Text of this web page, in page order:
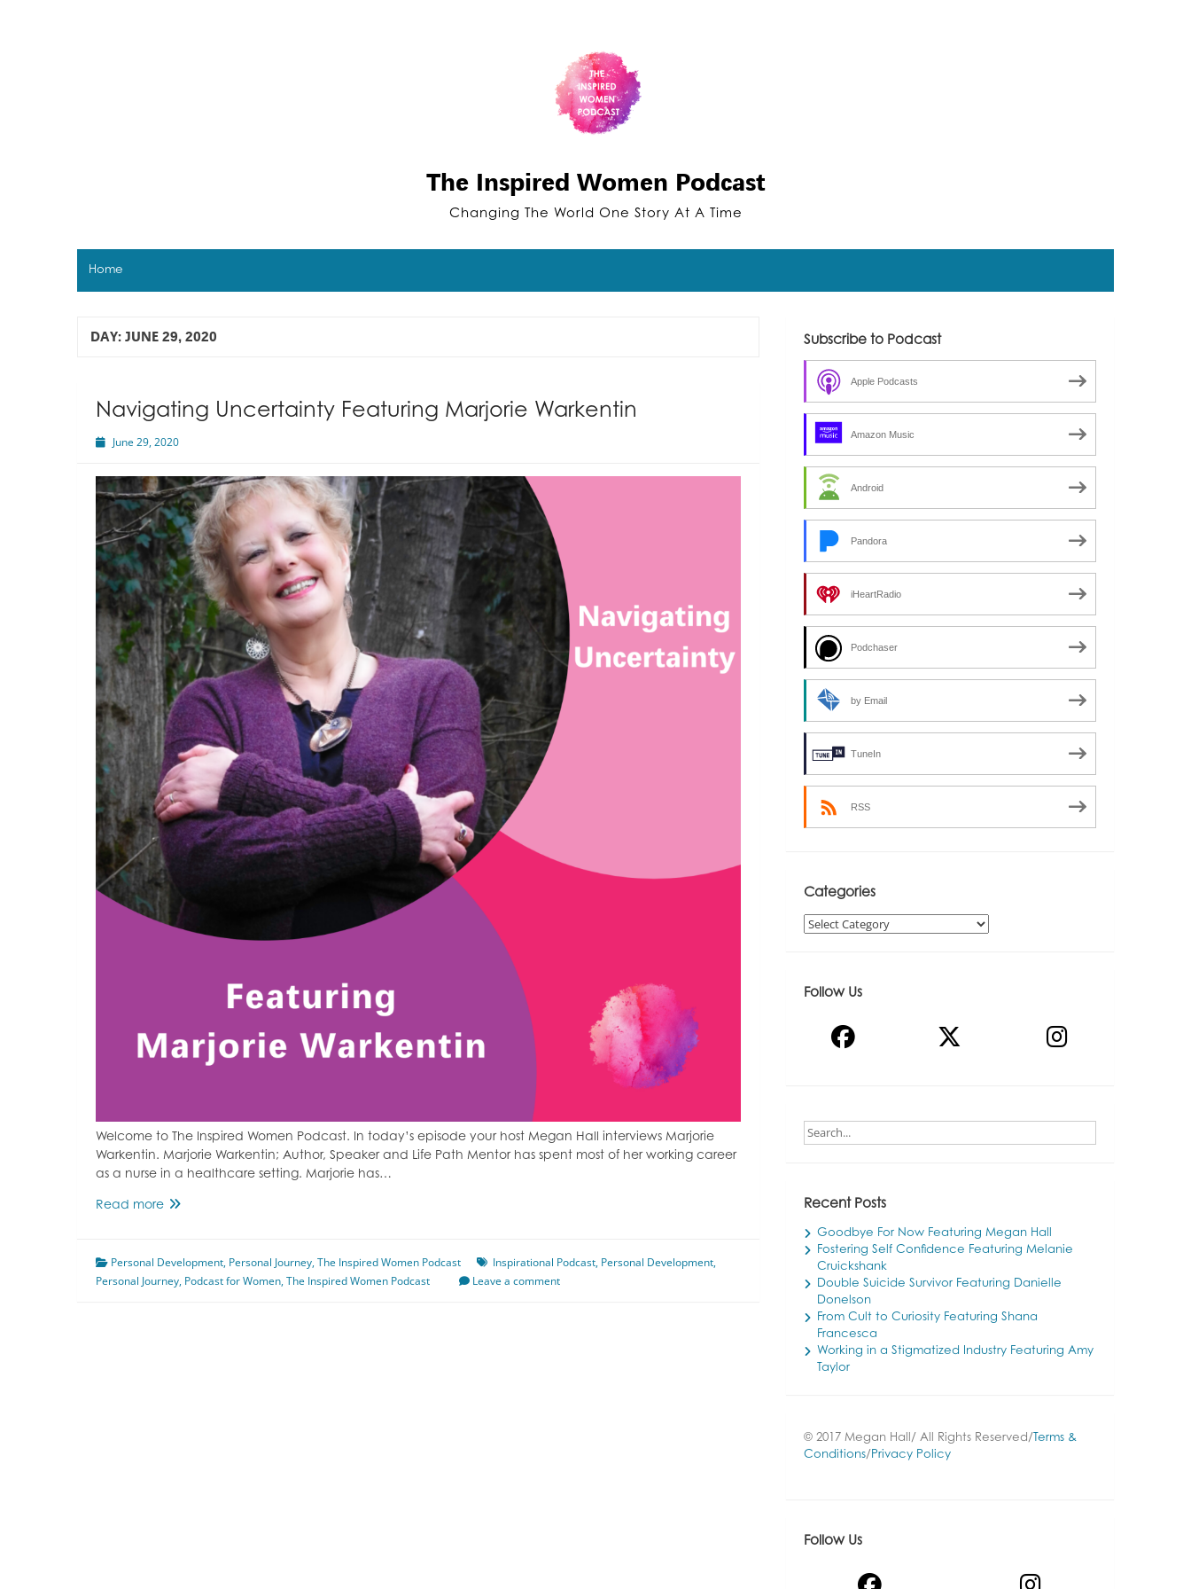
The Inspired Women Podcast
Changing The World One Story At A Time
Home
DAY: JUNE 29, 2020
Navigating Uncertainty Featuring Marjorie Warkentin
June 29, 2020
Welcome to The Inspired Women Podcast. In today’s episode your host Megan Hall interviews Marjorie
Warkentin. Marjorie Warkentin; Author, Speaker and Life Path Mentor has spent most of her working career
as a nurse in a healthcare setting. Marjorie has…
Read moreNavigating
Marjorie
Warkentin
Personal Development, Personal Journey,The Inspired Women Podcast Inspirational Podcast, Personal Development,
Personal Journey, Podcast for Women,The Inspired Women Podcast Leave a comment
Subscribe to Podcast
Apple Podcasts
Amazon Music
Android
Pandora
iHeartRadio
Podchaser
by Email
TuneIn
RSS
Categories
Categories
Follow Us
Recent Posts
Goodbye For Now Featuring Megan Hall
Fostering Self Confidence Featuring Melanie
Cruickshank
Double Suicide Survivor Featuring Danielle
Donelson
From Cult to Curiosity Featuring Shana
Francesca
Working in a Stigmatized Industry Featuring Amy
Taylor
© 2017 Megan Hall/ All Rights Reserved/ Terms &
Conditions/Privacy Policy
Follow Us